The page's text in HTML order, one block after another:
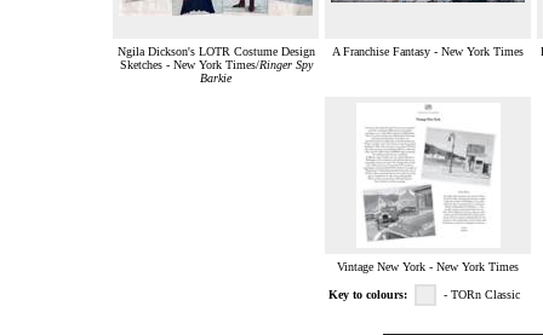
Ngila Dickson's LOTR Costume Design
Sketches - New York Times/Ringer Spy
Barkie
A Franchise Fantasy - New York Times
Vintage New York - New York Times
Key to colours: - TORn Classic